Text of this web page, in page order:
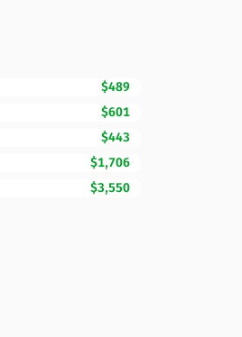
$489
$601
$443
$1,706
$3,550